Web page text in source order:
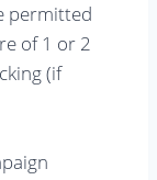
permitted
of 1 or 2
(if